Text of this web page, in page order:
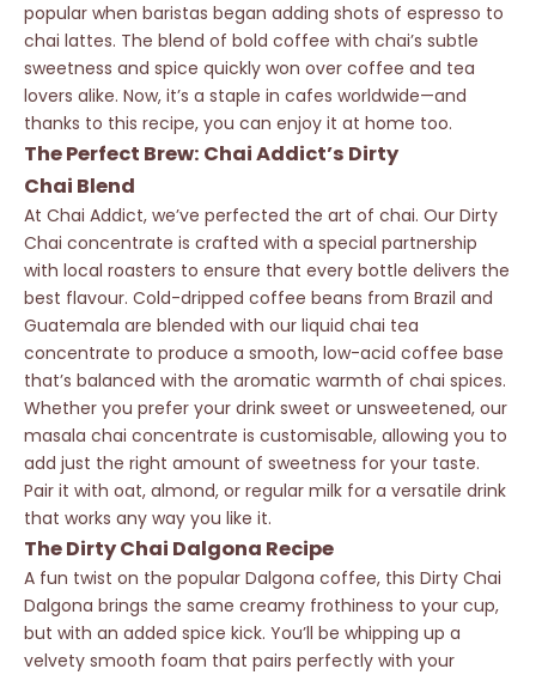
popular when baristas began adding shots of espresso to
chai lattes. The blend of bold coffee with chai’s subtle
sweetness and spice quickly won over coffee and tea
lovers alike. Now, it’s a staple in cafes worldwide—and
thanks to this recipe, you can enjoy it at home too.
The Perfect Brew: Chai Addict’s Dirty
Chai Blend
At Chai Addict, we’ve perfected the art of chai. Our Dirty
Chai concentrate is crafted with a special partnership
with local roasters to ensure that every bottle delivers the
best flavour. Cold-dripped coffee beans from Brazil and
Guatemala are blended with our liquid chai tea
concentrate to produce a smooth, low-acid coffee base
that’s balanced with the aromatic warmth of chai spices.
Whether you prefer your drink sweet or unsweetened, our
masala chai concentrate is customisable, allowing you to
add just the right amount of sweetness for your taste.
Pair it with oat, almond, or regular milk for a versatile drink
that works any way you like it.
The Dirty Chai Dalgona Recipe
A fun twist on the popular Dalgona coffee, this Dirty Chai
Dalgona brings the same creamy frothiness to your cup,
but with an added spice kick. You’ll be whipping up a
velvety smooth foam that pairs perfectly with your